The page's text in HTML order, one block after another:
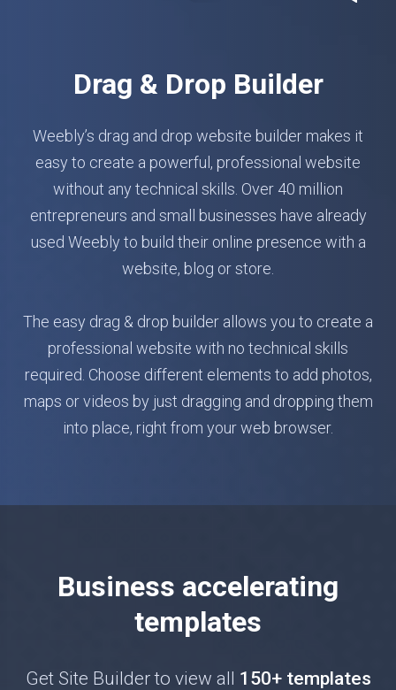
Drag & Drop Builder
Weebly’s drag and drop website builder makes it
easy to create a powerful, professional website
without any technical skills. Over 40 million
entrepreneurs and small businesses have already
used Weebly to build their online presence with a
website, blog or store.
The easy drag & drop builder allows you to create a
professional website with no technical skills
required. Choose different elements to add photos,
maps or videos by just dragging and dropping them
into place, right from your web browser.
Business accelerating
templates
Get Site Builder to view all 150+ templates